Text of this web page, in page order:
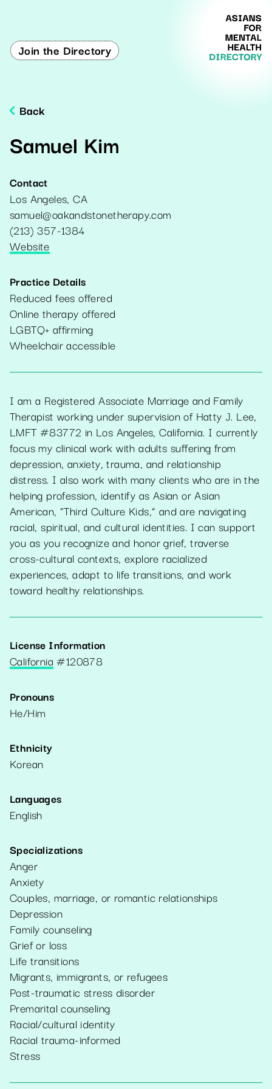
Join the Directory
Back
Samuel Kim
Contact
Los Angeles,CA
samuel@oakandstonetherapy.com
(213) 357-1384
Website
Practice Details
Reduced fees offered
Online therapy offered
LGBTQ+ affirming
Wheelchair accessible
I am a Registered Associate Marriage and Family
Therapist working under supervision of Hatty J. Lee,
LMFT #83772 in Los Angeles, California. I currently
focus my clinical work with adults suffering from
depression, anxiety, trauma, and relationship
distress. I also work with many clients who are in the
helping profession, identify as Asian or Asian
American, “Third Culture Kids,” and are navigating
racial, spiritual, and cultural identities. I can support
you as you recognize and honor grief, traverse
cross-cultural contexts, explore racialized
experiences, adapt to life transitions, and work
toward healthy relationships.
License Information
California #120878
Pronouns
He/Him
Ethnicity
Korean
Languages
English
Specializations
Anger
Anxiety
Couples, marriage, or romantic relationships
Depression
Family counseling
Grief or loss
Life transitions
Migrants, immigrants, or refugees
Post-traumatic stress disorder
Premarital counseling
Racial/cultural identity
Racial trauma-informed
Stress